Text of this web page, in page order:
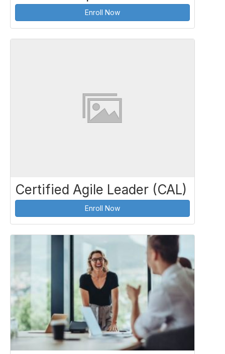
Enroll Now
Certified Agile Leader (CAL)
Enroll Now